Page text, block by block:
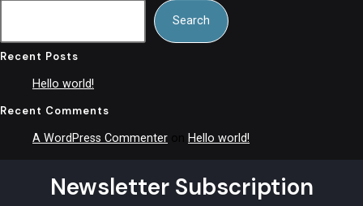
Search
Recent Posts
Hello world!
Recent Comments
A WordPress Commenter
Hello world!
Newsletter Subscription